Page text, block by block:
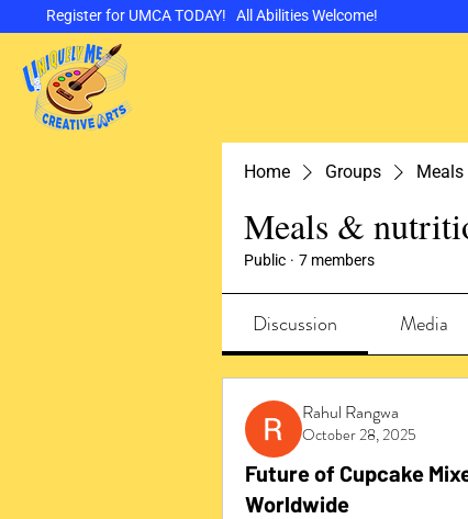
Register for UMCA TODAY! All Abilities Welcome!
Home Groups
Meals &
Public · 7 members
Discussion Media
Rahul Rangwa
October 28, 2025
Future of Cupcake
Worldwide